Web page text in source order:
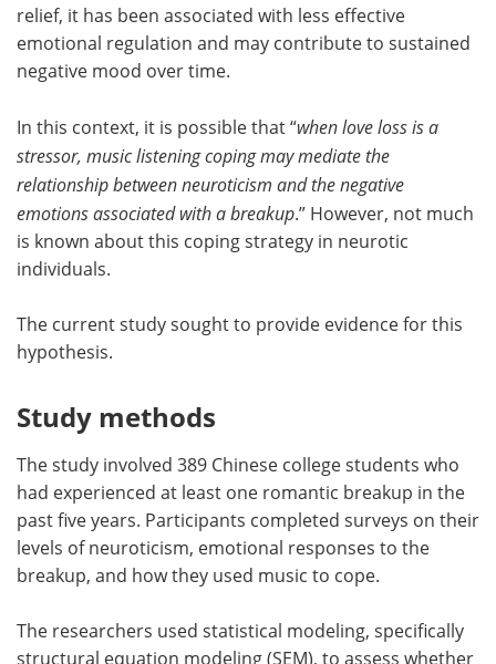
relief, it has been associated with less effective
emotional regulation and may contribute to sustained
negative mood over time.
In this context, it is possible that “when love loss is a
stressor, music listening coping may mediate the
relationship between neuroticism and the negative
emotions associated with a breakup.” However, not much
is known about this coping strategy in neurotic
individuals.
The current study sought to provide evidence for this
hypothesis.
Study methods
The study involved 389 Chinese college students who
had experienced at least one romantic breakup in the
past five years. Participants completed surveys on their
levels of neuroticism, emotional responses to the
breakup, and how they used music to cope.
The researchers used statistical modeling, specifically
structural equation modeling (SEM), to assess whether